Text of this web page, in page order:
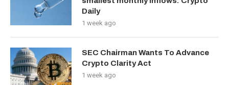
Daily
1 week ago
SEC Chairman Wants To Advance
Crypto Clarity Act
1 week ago